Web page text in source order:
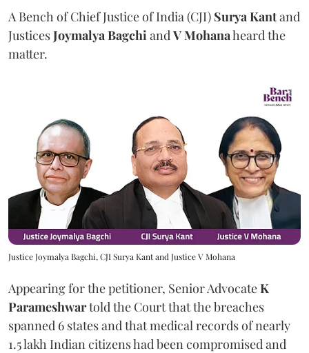
A Bench of Chief Justice of India (CJI) Surya Kantand
JusticesJoymalya BagchiandV Mohanaheard the
matter.
Justice Joymalya Bagchi, CJI Surya Kant and Justice V Mohana
Appearing for the petitioner, Senior AdvocateK
Parameshwartold the Court that the breaches
spanned 6 states and that medical records of nearly
1.5 lakh Indian citizens had been compromised and